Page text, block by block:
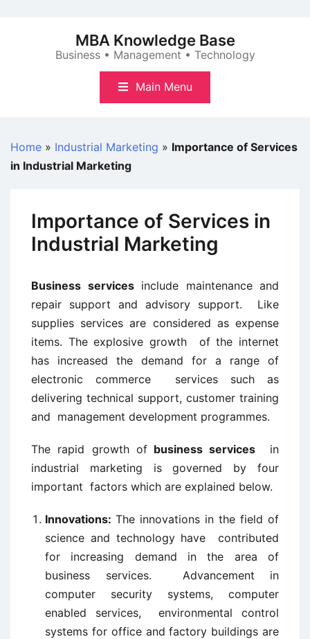
MBA Knowledge Base
Business • Management • Technology
Main Menu
Home » Industrial Marketing » Importance of Services
in Industrial Marketing
Importance of Services in
Industrial Marketing
Business servicesinclude maintenance and
repair support and advisory support. Like
supplies services are considered as expense
items. The explosive growth of the internet
has increased the demand for a range of
electronic commerce services such as
delivering technical support, customer training
and management development programmes.
The rapid growth ofbusiness services in
industrial marketing is governed by four
important factors which are explained below.
Innovations: The innovations in the field of
science and technology have contributed
for increasing demand in the area of
business services. Advancement in
computer security systems, computer
enabled services, environmental control
systems for office and factory buildings are